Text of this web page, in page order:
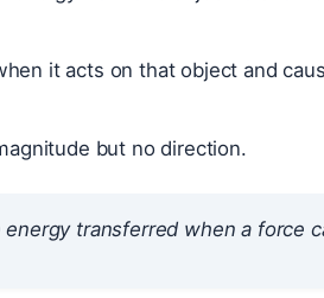
it acts on that object and
but no direction.
transferred when a force